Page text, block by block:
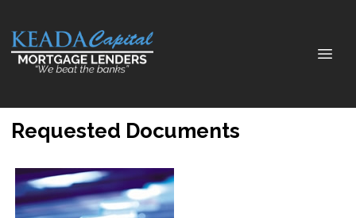
Requested Documents